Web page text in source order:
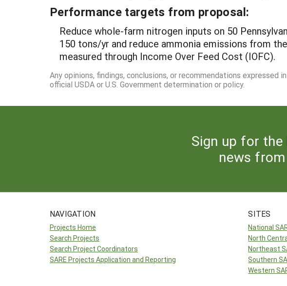
Performance targets from proposal:
Reduce whole-farm nitrogen inputs on 50
150 tons/yr and reduce ammonia emissions from
measured through Income Over Feed Cost (IOFC).
Any opinions, findings, conclusions, or recommendations
official USDA or U.S. Government determination or policy.
Sign up for
news from
NAVIGATION
Projects Home
Search Projects
Search Project Coordinators
SARE Projects Application and Reporting
SITES
National
North
Northeast
Southern
Western